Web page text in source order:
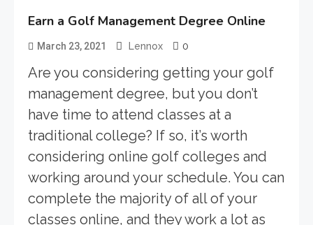
Earn a Golf Management Degree Online
March 23, 2021 Lennox 0
Are you considering getting your golf
management degree, but you don’t
have time to attend classes at a
traditional college? If so, it’s worth
considering online golf colleges and
working around your schedule. You can
complete the majority of all of your
classes online, and they work a lot as